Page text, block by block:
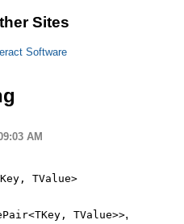
Sites
Software
AM
, TValue>
<TKey , TValue>>,